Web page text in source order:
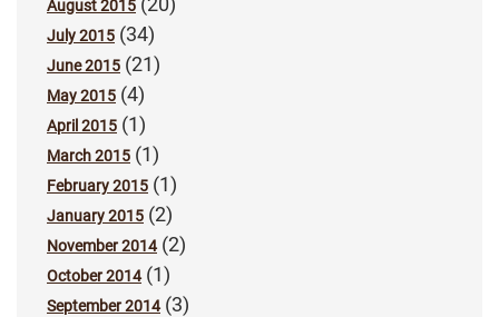
August 2015
July 2015 (34)
June 2015 (21)
May 2015 (4)
April 2015 (1)
March 2015 (1)
February 2015 (1)
January 2015 (2)
November 2014(2)
October 2014(1)
September 2014(3)